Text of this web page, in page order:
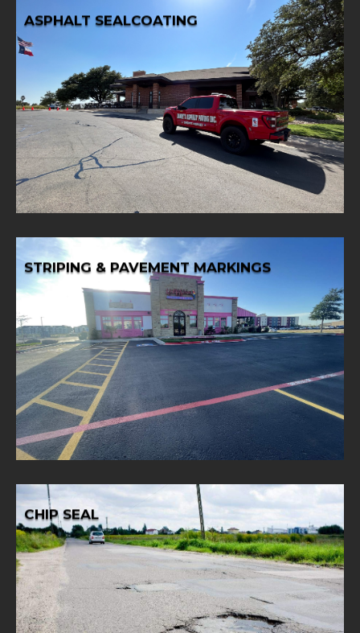
ASPHALT SEALCOATING
ASPHALT SEALCOATING
Extend the life of your asphalt surfaces and enhance
durability with our professional asphalt sealcoating
services.
STRIPING & PAVEMENT MARKINGS
STRIPING & PAVEMENT MARKINGS
Improve traffic flow and safety with precise striping and
pavement markings tailored to your specific
requirements.
Learn More
CHIP SEAL
Opt for a cost-effective and durable road surface
solution with our chip seal services, blending asphalt and
aggregate for lasting results.
Learn More